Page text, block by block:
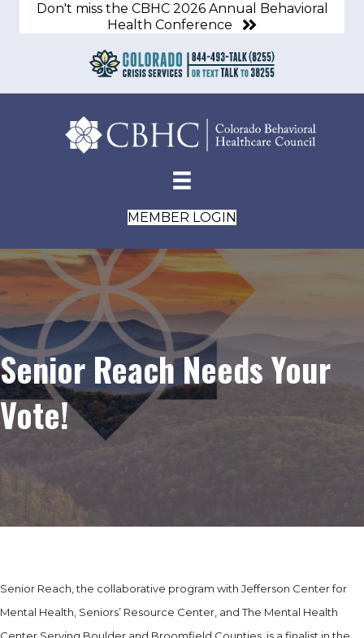
Don't miss the CBHC 2026 Annual Behavioral
Health Conference
MEMBER LOGIN
Senior Reach Needs Your
Vote!
Senior Reach, the collaborative program with Jefferson Center for
Mental Health, Seniors’ Resource Center, and The Mental Health
Center Serving Boulder and Broomfield Counties, is a finalist in the